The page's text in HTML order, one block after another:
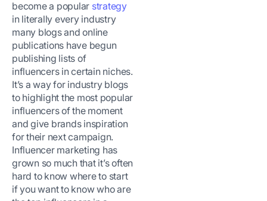
become a popular strategy
in literally every industry
many blogs and online
publications have begun
publishing lists of
influencers in certain niches.
It’s a way for industry blogs
to highlight the most popular
influencers of the moment
and give brands inspiration
for their next campaign.
Influencer marketing has
grown so much that it’s often
hard to know where to start
if you want to know who are